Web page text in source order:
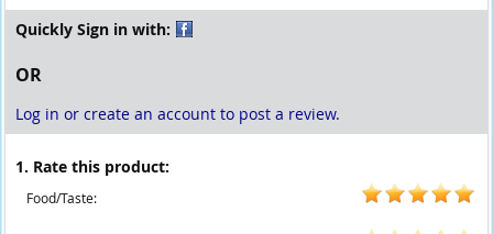
Quickly Sign in with:
OR
Log in or create an account to post a review.
1. Rate this product:
Food/Taste: